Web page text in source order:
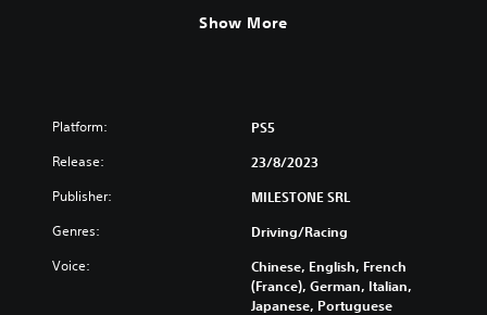
Show More
Platform: PS5
Release: 23/8/2023
Publisher: MILESTONE SRL
Genres: Driving/Racing
Voice:
Chinese, English, French
(France), German, Italian,
Japanese, Portuguese